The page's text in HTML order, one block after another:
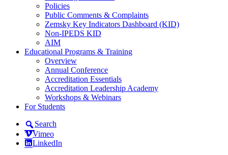
Policies
Public Comments & Complaints
Zemsky Key Indicators Dashboard (KID)
Non-IPEDS KID
AIM
Educational Programs & Training
Overview
Annual Conference
Accreditation Essentials
Accreditation Leadership Academy
Workshops & Webinars
For Students
Search
Vimeo
LinkedIn